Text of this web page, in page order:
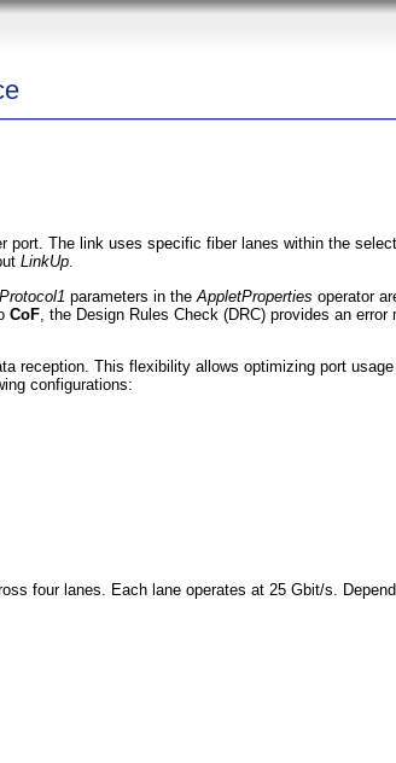
The link uses specific fiber lanes within the
LinkUp.
parameters in the AppletProperties operator
CoF , the Design Rules Check (DRC) provides an
reception. This flexibility allows optimizing port
configurations:
four lanes. Each lane operates at 25 Gbit/s.